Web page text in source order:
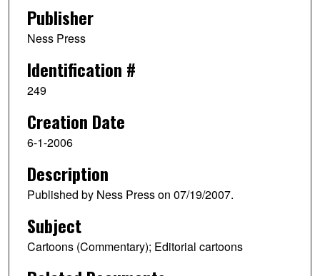
Publisher
Ness Press
Identification #
249
Creation Date
6-1-2006
Description
Published by Ness Press on 07/19/2007.
Subject
Cartoons (Commentary); Editorial cartoons